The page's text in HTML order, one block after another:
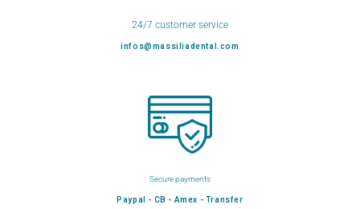
24/7 customer service
infos@massiliadental.com
Secure payments
Paypal - CB - Amex - Transfer